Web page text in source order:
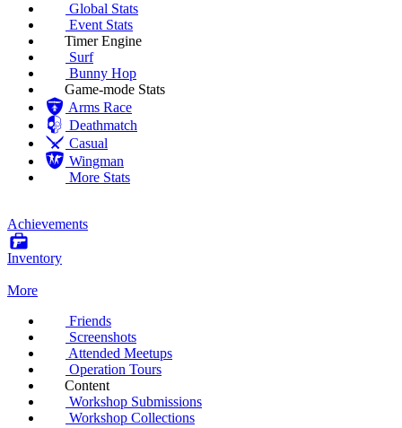
Global Stats
Event Stats
Timer Engine
Surf
Bunny Hop
Game-mode Stats
Arms Race
Deathmatch
Casual
Wingman
More Stats
Achievements
Inventory
More
Friends
Screenshots
Attended Meetups
Operation Tours
Content
Workshop Submissions
Workshop Collections